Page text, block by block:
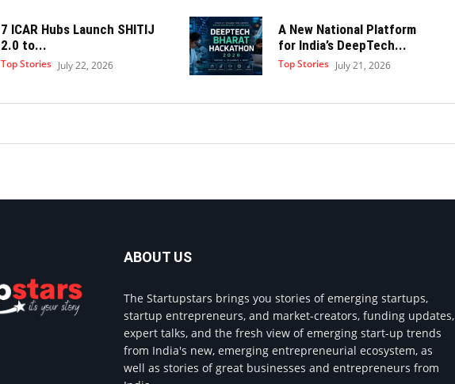
7 ICAR Hubs Launch SHITIJ
2.0 to...
Top Stories July 22, 2026
A New National Platform
for India’s DeepTech...
Top Stories July 21, 2026
ABOUT US
The Startupstars brings you stories of emerging startups,
startup entrepreneurs, and market-creators, funding updates,
expert talks, and the fresh view of emerging start-up trends
from India's new, emerging entrepreneurial ecosystem, as
well as stories of great businesses and entrepreneurs from